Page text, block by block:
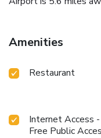
Amenities
Restaurant
Internet Access -
Free Public